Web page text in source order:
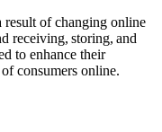
result of changing online
receiving, storing, and
to enhance their
consumers online.